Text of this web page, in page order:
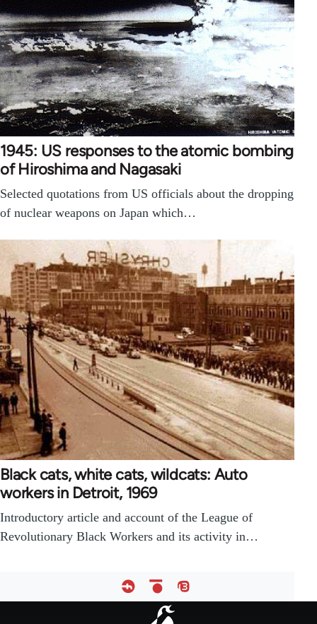
1945: US responses to the atomic bombing
of Hiroshima and Nagasaki
Selected quotations from US officials about the dropping
of nuclear weapons on Japan which…
Black cats, white cats, wildcats: Auto
workers in Detroit, 1969
Introductory article and account of the League of
Revolutionary Black Workers and its activity in…